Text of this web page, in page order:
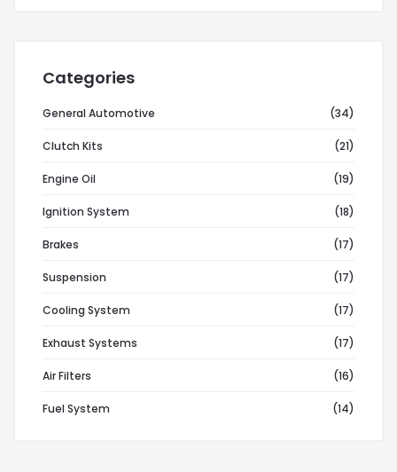
Categories
General Automotive (34)
Clutch Kits (21)
Engine Oil (19)
Ignition System (18)
Brakes (17)
Suspension (17)
Cooling System (17)
Exhaust Systems (17)
Air Filters (16)
Fuel System (14)